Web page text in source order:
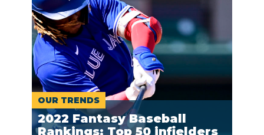
OUR TRENDS
2022 Fantasy Baseball
Rankings: Top 50 infielders